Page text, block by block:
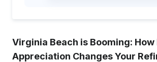
Virginia Beach is Booming: How
Appreciation Changes Your